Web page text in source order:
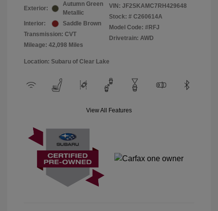
Exterior:
Autumn Green
Metallic
Interior:
Saddle Brown
Transmission: CVT
Mileage: 42,098 Miles
VIN: JF2SKAMC7RH429648
Stock: # C260614A
Model Code: #RFJ
Drivetrain: AWD
Location: Subaru of Clear Lake
View All Features